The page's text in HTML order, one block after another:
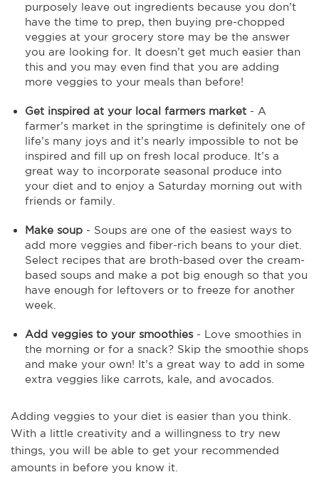
purposely leave out ingredients because you don’t
have the time to prep, then buying pre-chopped
veggies at your grocery store may be the answer
you are looking for. It doesn’t get much easier than
this and you may even find that you are adding
more veggies to your meals than before!
Get inspired at your local farmers market - A
farmer’s market in the springtime is definitely one of
life’s many joys and it’s nearly impossible to not be
inspired and fill up on fresh local produce. It’s a
great way to incorporate seasonal produce into
your diet and to enjoy a Saturday morning out with
friends or family.
Make soup - Soups are one of the easiest ways to
add more veggies and fiber-rich beans to your diet.
Select recipes that are broth-based over the cream-
based soups and make a pot big enough so that you
have enough for leftovers or to freeze for another
week.
Add veggies to your smoothies- Love smoothies in
the morning or for a snack? Skip the smoothie shops
and make your own! It’s a great way to add in some
extra veggies like carrots, kale, and avocados.
Adding veggies to your diet is easier than you think.
With a little creativity and a willingness to try new
things, you will be able to get your recommended
amounts in before you know it.